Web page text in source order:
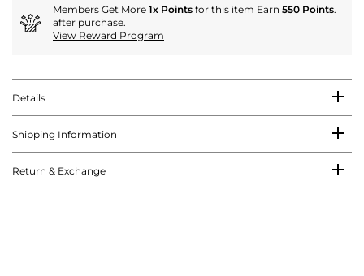
Members Get More 1x Points for this item Earn 550 Points.
after purchase.
View Reward Program
Details
Shipping Information
Return & Exchange